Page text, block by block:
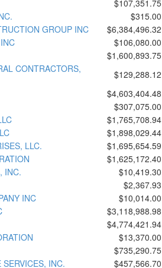
$107,351.75
$315.00
GROUP INC
$6,384,496.32
$106,080.00
$1,600,893.75
CONTRACTORS,
$129,288.12
$4,603,404.48
$307,075.00
$1,765,708.94
$1,898,029.44
LLC.
$1,695,654.59
$1,625,172.40
INC.
$10,419.30
$2,367.93
INC
$10,014.00
$3,118,988.98
$4,774,421.94
$13,370.00
$735,290.75
INC.
$457,566.70